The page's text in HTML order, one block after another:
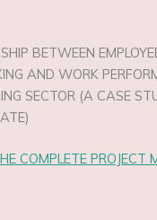
BETWEEN
AND WORK
SECTOR (A CASE
COMPLETE PROJECT